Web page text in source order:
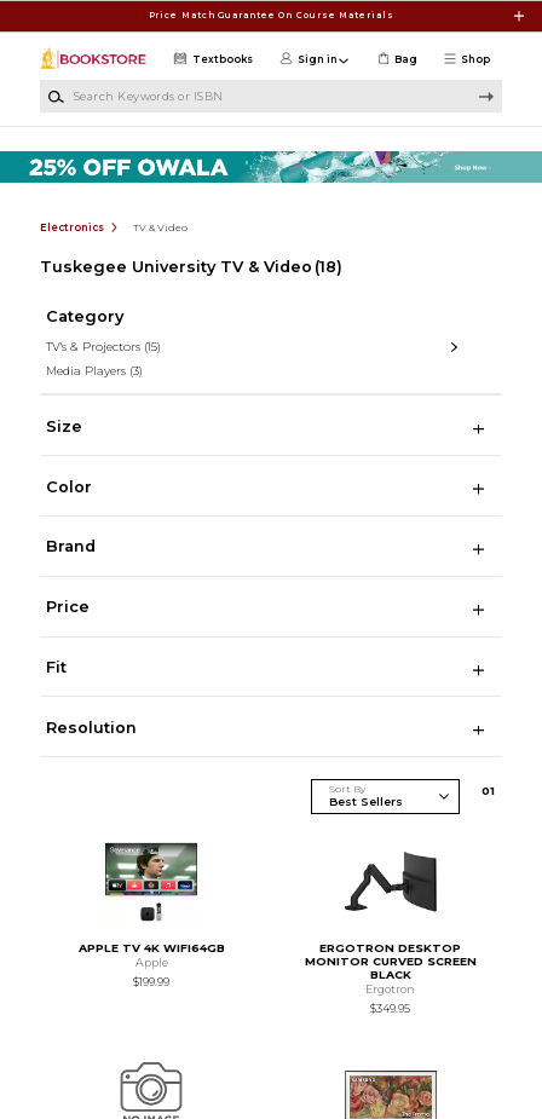
Price Match Guarantee On Course Materials
Shop
Textbooks Sign in Bag
Electronics TV & Video
Tuskegee University TV & Video (18)
Category
TV's & Projectors (15)
Media Players (3)
Size
Color
Brand
Price
Fit
Resolution
Sort By 01
APPLE TV 4K WIFI64GB
Apple
$199.99
ERGOTRON DESKTOP
MONITOR CURVED SCREEN
BLACK
Ergotron
$349.95